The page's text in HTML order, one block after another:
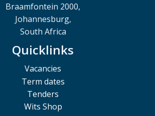
Braamfontein 2000,
Johannesburg,
South Africa
Quicklinks
Vacancies
Term dates
Tenders
Wits Shop